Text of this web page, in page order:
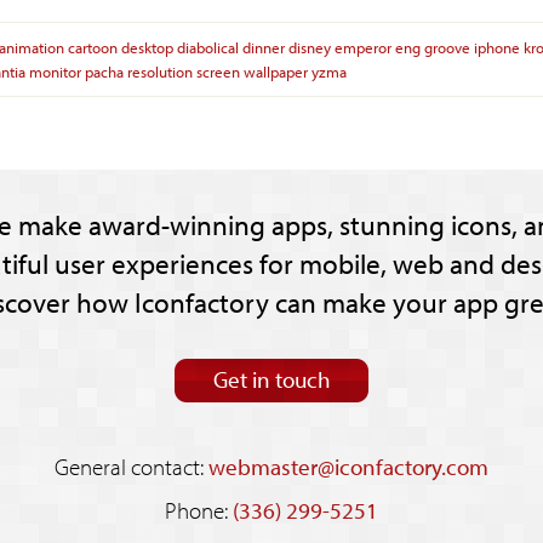
animationcartoondesktopdiabolical dinnerdisneyemperorenggroove iphone
monitor pacha resolutionscreenwallpaperyzma
make award-winning apps, stunning icons,
user experiences for mobile, web and
how Iconfactory can make your app
Get in touch
General contact:webmaster@iconfactory.com
Phone: (336) 299-5251